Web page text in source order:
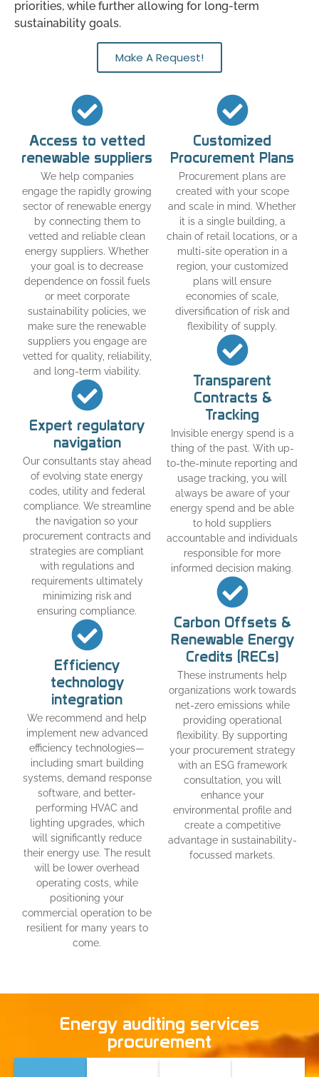
priorities, while further allowing for long-term
sustainability goals.
Make A Request!
Access to vetted
renewable suppliers
We help companies
engage the rapidly growing
sector of renewable energy
by connecting them to
vetted and reliable clean
energy suppliers. Whether
your goal is to decrease
dependence on fossil fuels
or meet corporate
sustainability policies, we
make sure the renewable
suppliers you engage are
vetted for quality, reliability,
and long-term viability.
Expert regulatory
navigation
Our consultants stay ahead
of evolving state energy
codes, utility and federal
compliance. We streamline
the navigation so your
procurement contracts and
strategies are compliant
with regulations and
requirements ultimately
minimizing risk and
ensuring compliance.
Efficiency
technology
integration
We recommend and help
implement new advanced
efficiency technologies—
including smart building
systems, demand response
software, and better-
performing HVAC and
lighting upgrades, which
will significantly reduce
their energy use. The result
will be lower overhead
operating costs, while
positioning your
commercial operation to be
resilient for many years to
come.
Customized
Procurement Plans
Procurement plans are
created with your scope
and scale in mind. Whether
it is a single building, a
chain of retail locations, or a
multi-site operation in a
region, your customized
plans will ensure
economies of scale,
diversification of risk and
flexibility of supply.
Transparent
Contracts &
Tracking
Invisible energy spend is a
thing of the past. With up-
to-the-minute reporting and
usage tracking, you will
always be aware of your
energy spend and be able
to hold suppliers
accountable and individuals
responsible for more
informed decision making.
Carbon Offsets &
Renewable Energy
Credits (RECs)
These instruments help
organizations work towards
net-zero emissions while
providing operational
flexibility. By supporting
your procurement strategy
with an ESG framework
consultation, you will
enhance your
environmental profile and
create a competitive
advantage in sustainability-
focussed markets.
Energy auditing services
procurement